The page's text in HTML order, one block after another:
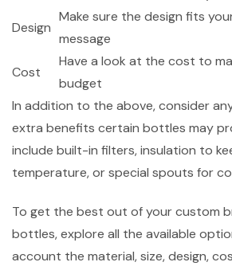
Design
Make sure the design fits
message
Cost
Have a look at the cost to
budget
In addition to the above, consider
extra benefits certain bottles may
include built-in filters, insulation to
temperature, or special spouts for
To get the best out of your custom
bottles, explore all the available
account the material, size, design,